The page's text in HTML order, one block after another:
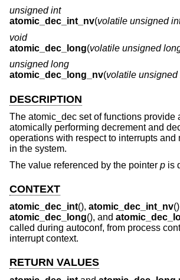
unsigned int
atomic_dec_int_nv(volatile unsigned
void
atomic_dec_long(volatile unsigned
unsigned long
atomic_dec_long_nv(volatile unsigned
DESCRIPTION
The atomic_dec set of functions provide
atomically performing decrement and
operations with respect to interrupts and
in the system.
The value referenced by the pointer p is
CONTEXT
atomic_dec_int(), atomic_dec_int_nv
atomic_dec_long(), and
called during autoconf, from process
interrupt context.
RETURN VALUES